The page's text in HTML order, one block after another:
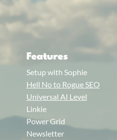
Features
Setup with Sophie
Hell No to Rogue SEO
Universal AI Level
Linkie
Power Grid
Newsletter